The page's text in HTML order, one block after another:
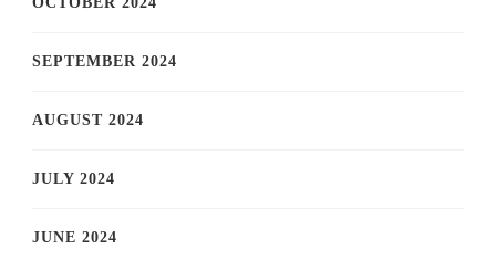
SEPTEMBER 2024
AUGUST 2024
JULY 2024
JUNE 2024